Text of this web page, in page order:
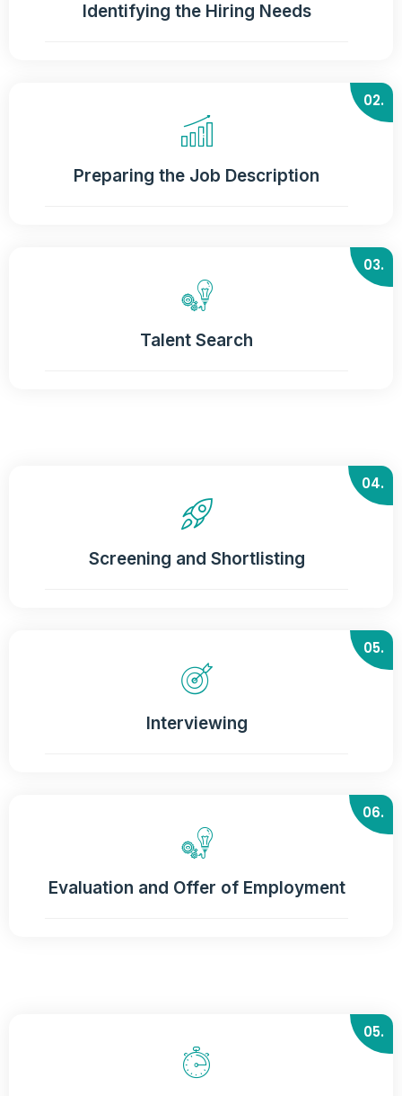
Identifying the Hiring Needs
02.
Preparing the Job Description
03.
Talent Search
04.
Screening and Shortlisting
05.
Interviewing
06.
Evaluation and Offer of Employment
05.